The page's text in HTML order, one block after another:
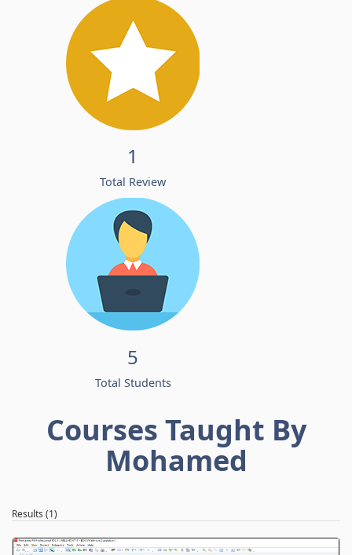
1
Total Review
5
Total Students
Courses Taught By
Mohamed
Results (1)